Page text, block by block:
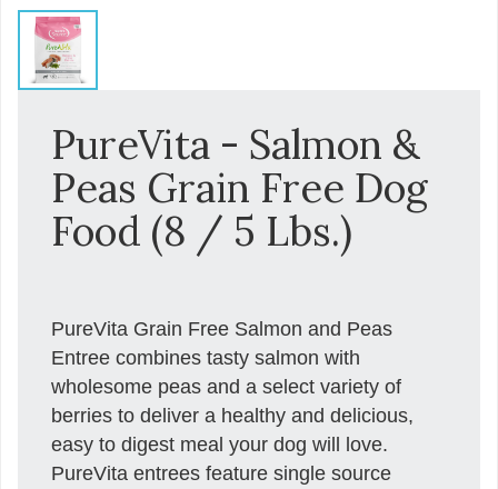
PureVita - Salmon &
Peas Grain Free Dog
Food (8 / 5 Lbs.)
PureVita Grain Free Salmon and Peas
Entree combines tasty salmon with
wholesome peas and a select variety of
berries to deliver a healthy and delicious,
easy to digest meal your dog will love.
PureVita entrees feature single source